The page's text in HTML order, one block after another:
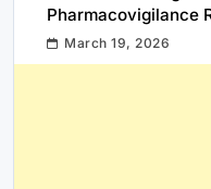
Pharmacovigilance
March 19, 2026